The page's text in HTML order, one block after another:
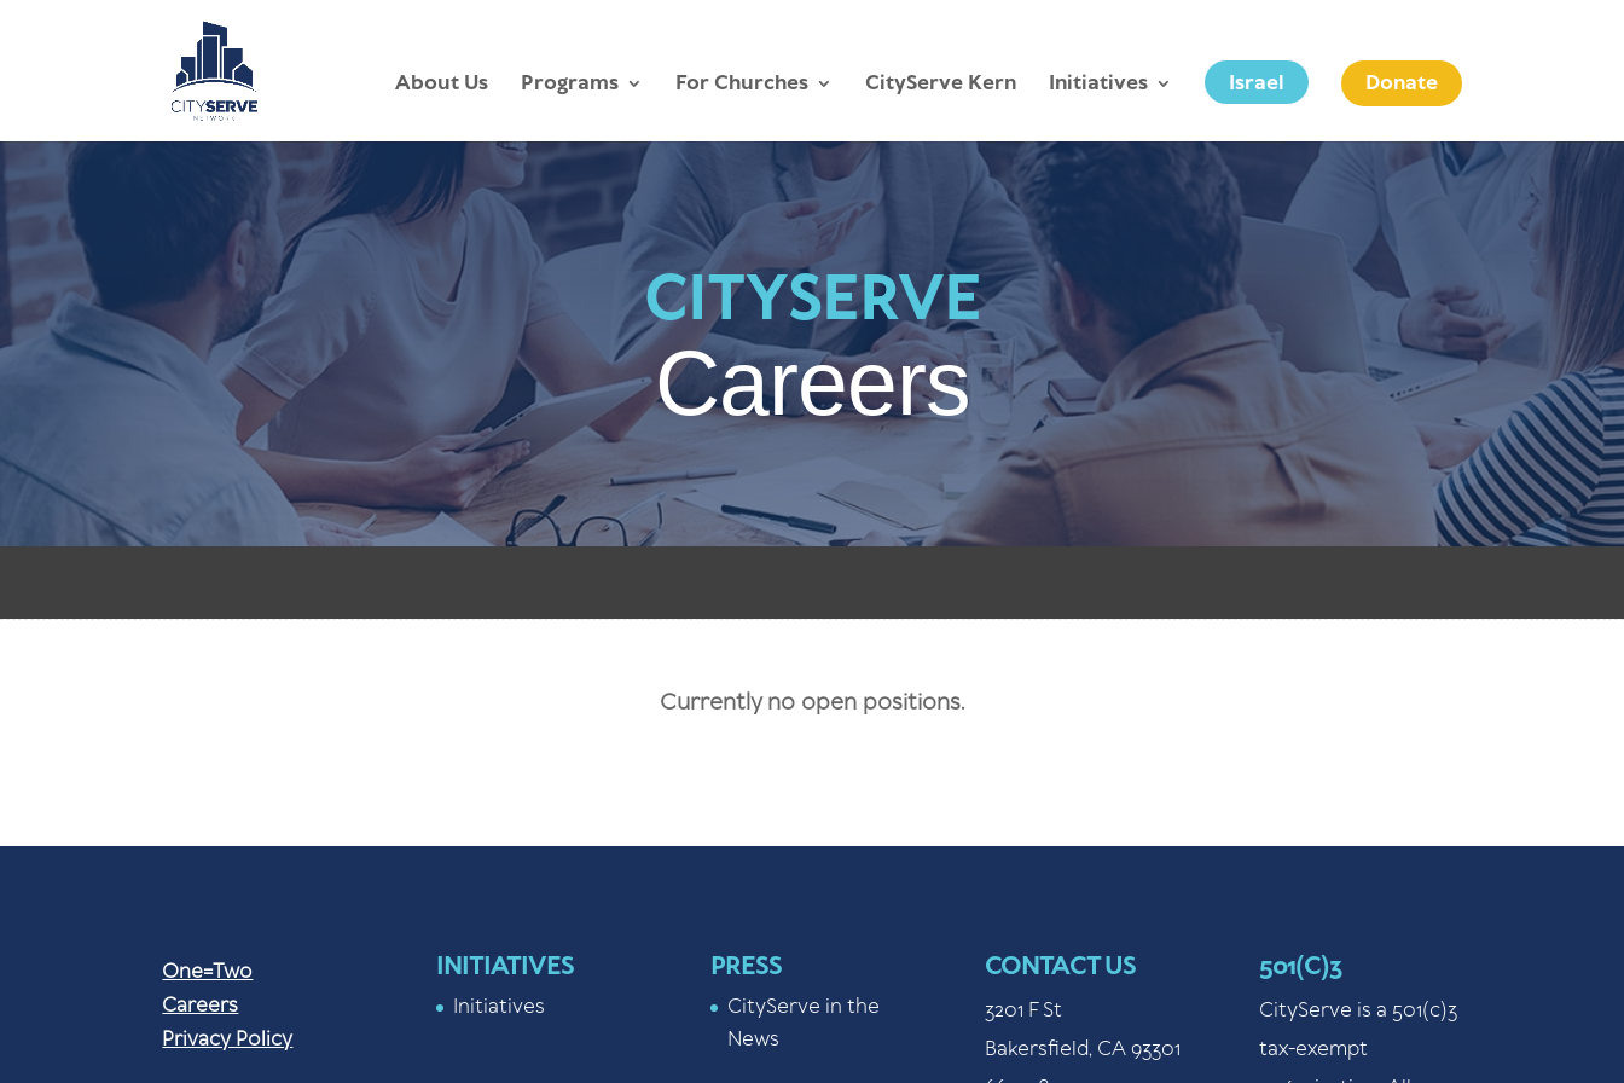
About Us Programs For Churches CityServe Kern Initiatives Israel Donate
CITYSERVE
Careers
Currently no open positions.
One=Two
Careers
Privacy Policy
INITIATIVES
Initiatives
PRESS
CityServe in the
News
CONTACT US
3201 F St
Bakersfield, CA 93301
501(C)3
CityServe is a 501(c)3
tax-exempt